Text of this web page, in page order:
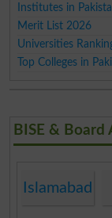
Institutes in
Merit List 2026
Universities
Top Colleges in
BISE & Board
Islamabad